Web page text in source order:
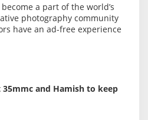
become a part of the world’s
photography community
have an ad-free experience
and Hamish to keep